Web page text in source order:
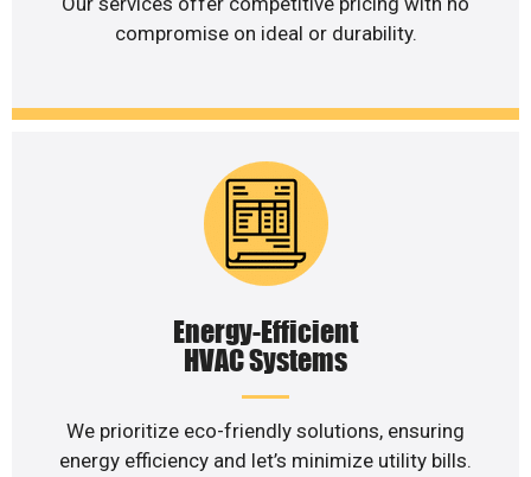
compromise on ideal or durability.
Energy-Efficient
HVAC Systems
We prioritize eco-friendly solutions, ensuring
energy efficiency and let’s minimize utility bills.